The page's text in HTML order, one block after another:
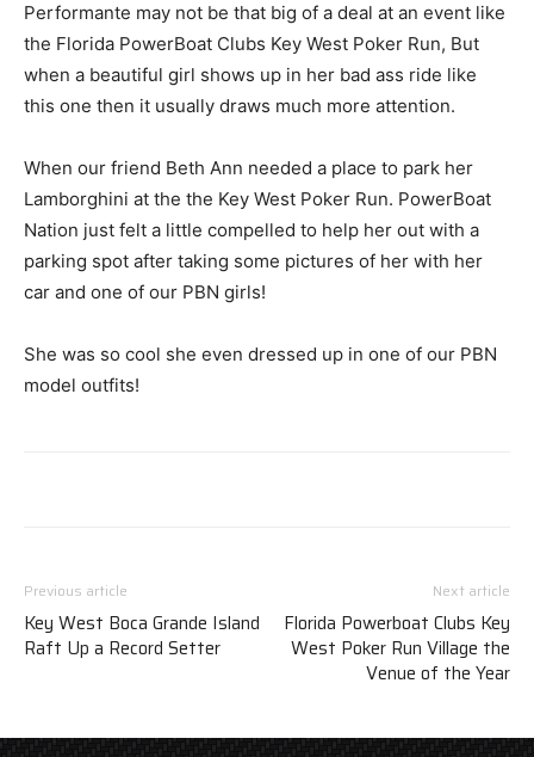
Performante may not be that big of a deal at an event like
the Florida PowerBoat Clubs Key West Poker Run, But
when a beautiful girl shows up in her bad ass ride like
this one then it usually draws much more attention.
When our friend Beth Ann needed a place to park her
Lamborghini at the the Key West Poker Run. PowerBoat
Nation just felt a little compelled to help her out with a
parking spot after taking some pictures of her with her
car and one of our PBN girls!
She was so cool she even dressed up in one of our PBN
model outfits!
Previous article
Key West Boca Grande Island
Raft Up a Record Setter
Next article
Florida Powerboat Clubs Key
West Poker Run Village the
Venue of the Year